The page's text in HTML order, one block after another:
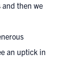
and then we
an uptick in